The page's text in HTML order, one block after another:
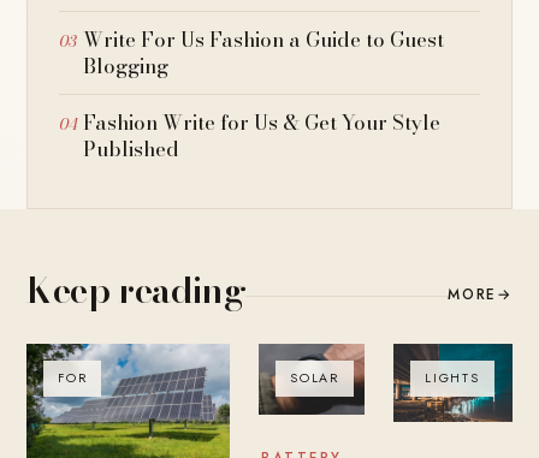
Write For Us Fashion a Guide to Guest
Blogging
Fashion Write for Us & Get Your Style
Published
Keep reading MORE →
FOR SOLAR LIGHTS